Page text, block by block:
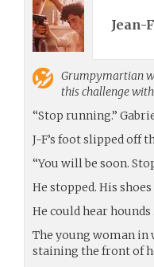
Jean-
Grumpymartian
this challenge
“Stop running.”
J-F’s foot slipped off
“You will be soon.
He stopped. His
He could hear
The young woman in
staining the front of